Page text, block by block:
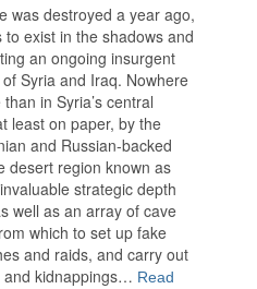
was destroyed a year ago,
exist in the shadows and
an ongoing insurgent
Syria and Iraq. Nowhere
in Syria’s central
least on paper, by the
and Russian-backed
desert region known as
strategic depth
well as an array of cave
which to set up fake
and raids, and carry out
and kidnappings… Read